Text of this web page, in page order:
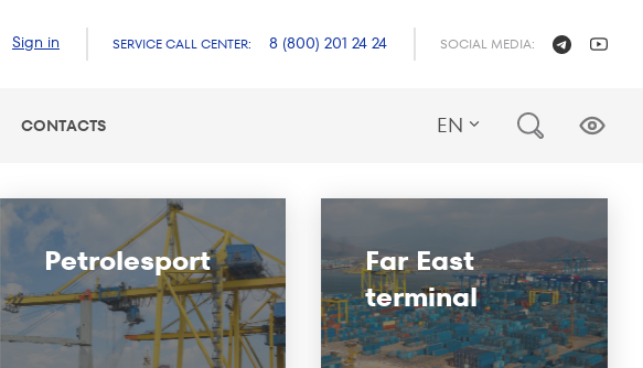
Sign in SERVICE CALL CENTER: 8 (800) 201 24 24 SOCIAL MEDIA:
CONTACTS EN
Petrolesport
Far East
terminal